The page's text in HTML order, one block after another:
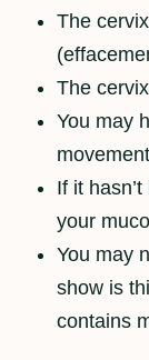
The
The
You may
If it
your
You may
show is
contains